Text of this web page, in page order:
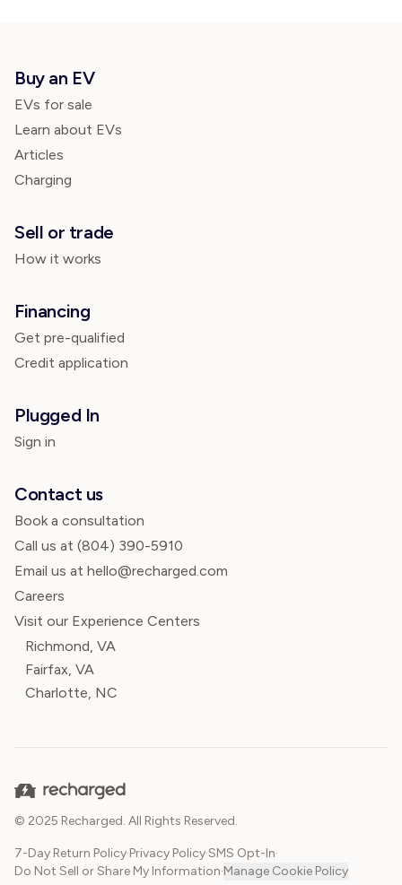
Buy an EV
EVs for sale
Learn about EVs
Articles
Charging
Sell or trade
How it works
Financing
Get pre-qualified
Credit application
Plugged In
Sign in
Contact us
Book a consultation
Call us at (804) 390-5910
Email us at hello@recharged.com
Careers
Visit our Experience Centers
Richmond, VA
Fairfax, VA
Charlotte, NC
© 2025 Recharged. All Rights Reserved.
7-Day Return Policy·Privacy Policy·SMS Opt-In·
Do Not Sell or Share My Information·Manage Cookie Policy